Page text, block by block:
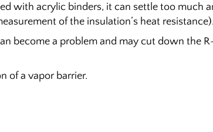
with acrylic binders, it can settle too much
of the insulation’s heat resistance).
become a problem and may cut down the
of a vapor barrier.